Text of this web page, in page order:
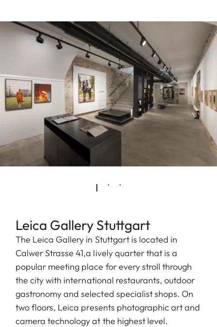
Leica Gallery Stuttgart
The Leica Gallery in Stuttgart is located in
Calwer Strasse 41,a lively quarter that is a
popular meeting place for every stroll through
the city with international restaurants, outdoor
gastronomy and selected specialist shops. On
two floors, Leica presents photographic art and
camera technology at the highest level.